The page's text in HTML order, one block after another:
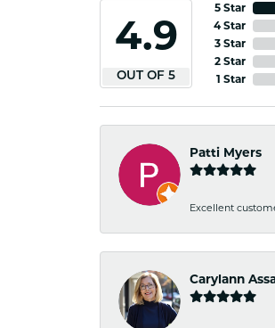
4.9
OUT OF 5
5 Star
4 Star
3 Star
2 Star
1 Star
Patti Myers
Excellent
Carylann